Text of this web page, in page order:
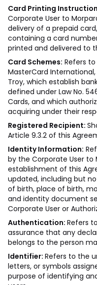
Card Printing
Corporate User to
delivery of a prepaid
containing a card
printed and delivered to
Card Schemes: Refers
MasterCard
Troy, which establish
defined under Law No.
Cards, and which
acquiring under their
Registered Recipient:
Article 9.3.2 of this
Identity Information:
by the Corporate User to
establishment of this
updated, including but
of birth, place of birth,
and identity document
Corporate User or
Authentication: Refers
assurance that any
belongs to the person
Identifier: Refers to the
letters, or symbols
purpose of identifying